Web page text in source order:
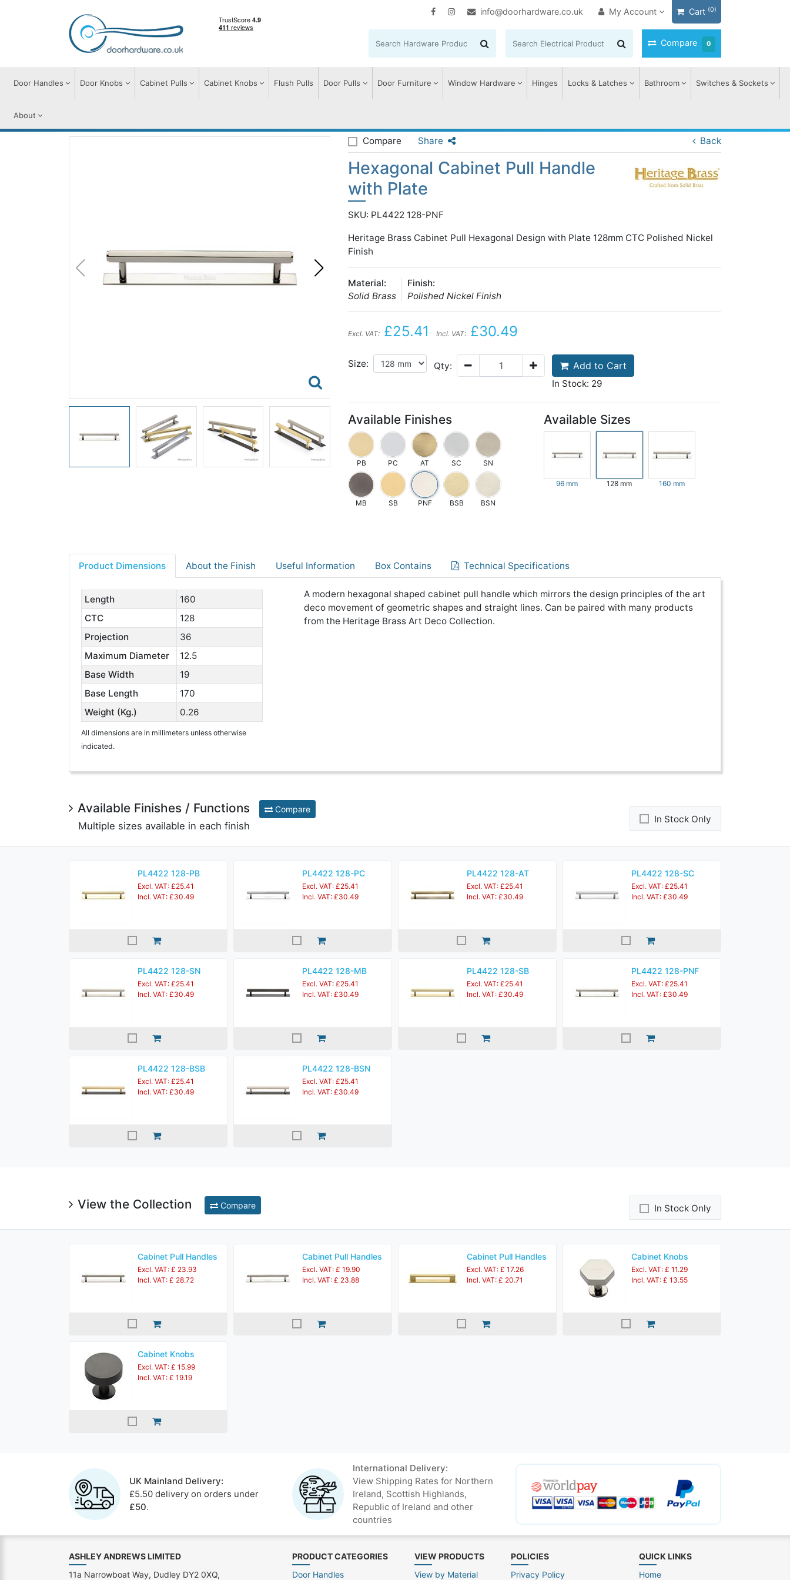
info@doorhardware.co.uk My Account Cart (0)
Compare 0
Door Handles Door Knobs Cabinet Pulls Cabinet Knobs Flush Pulls Door Pulls Door Furniture Window Hardware Hinges Locks & Latches Bathroom Switches & Sockets
About
Compare Share Back
Hexagonal Cabinet Pull Handle
with Plate
SKU: PL4422 128-PNF
Heritage Brass Cabinet Pull Hexagonal Design with Plate 128mm CTC Polished Nickel
Finish
Material:
Solid Brass
Finish:
Polished Nickel Finish
Excl. VAT: £25.41 Incl. VAT: £30.49
Size: Qty: Add to Cart
In Stock: 29
Available Finishes
PB PC AT SC SN
MB SB PNF BSB BSN
Available Sizes
96 mm 128 mm 160 mm
Product Dimensions About the Finish Useful Information Box Contains Technical Specifications
Length
160
CTC
128
Projection
36
Maximum Diameter
12.5
Base Width
19
Base Length
170
Weight (Kg.)
0.26
All dimensions are in millimeters unless otherwise
indicated.
A modern hexagonal shaped cabinet pull handle which mirrors the design principles of the art
deco movement of geometric shapes and straight lines. Can be paired with many products
from the Heritage Brass Art Deco Collection.
Available Finishes / Functions Compare
Multiple sizes available in each finish
In Stock Only
PL4422 128-PB
Excl. VAT: £25.41
Incl. VAT: £30.49
PL4422 128-PC
Excl. VAT: £25.41
Incl. VAT: £30.49
PL4422 128-AT
Excl. VAT: £25.41
Incl. VAT: £30.49
PL4422 128-SC
Excl. VAT: £25.41
Incl. VAT: £30.49
PL4422 128-SN
Excl. VAT: £25.41
Incl. VAT: £30.49
PL4422 128-MB
Excl. VAT: £25.41
Incl. VAT: £30.49
PL4422 128-SB
Excl. VAT: £25.41
Incl. VAT: £30.49
PL4422 128-PNF
Excl. VAT: £25.41
Incl. VAT: £30.49
PL4422 128-BSB
Excl. VAT: £25.41
Incl. VAT: £30.49
PL4422 128-BSN
Excl. VAT: £25.41
Incl. VAT: £30.49
View the Collection Compare In Stock Only
Cabinet Pull Handles
Excl. VAT: £ 23.93
Incl. VAT: £ 28.72
Cabinet Pull Handles
Excl. VAT: £ 19.90
Incl. VAT: £ 23.88
Cabinet Pull Handles
Excl. VAT: £ 17.26
Incl. VAT: £ 20.71
Cabinet Knobs
Excl. VAT: £ 11.29
Incl. VAT: £ 13.55
Cabinet Knobs
Excl. VAT: £ 15.99
Incl. VAT: £ 19.19
UK Mainland Delivery:
£5.50 delivery on orders under
£50.
International Delivery:
View Shipping Rates for Northern
Ireland, Scottish Highlands,
Republic of Ireland and other
countries
PRODUCT CATEGORIES
Door Handles
VIEW PRODUCTS
View by Material
POLICIES
Privacy Policy
QUICK LINKS
Home
ASHLEY ANDREWS LIMITED
11a Narrowboat Way, Dudley DY2 0XQ,